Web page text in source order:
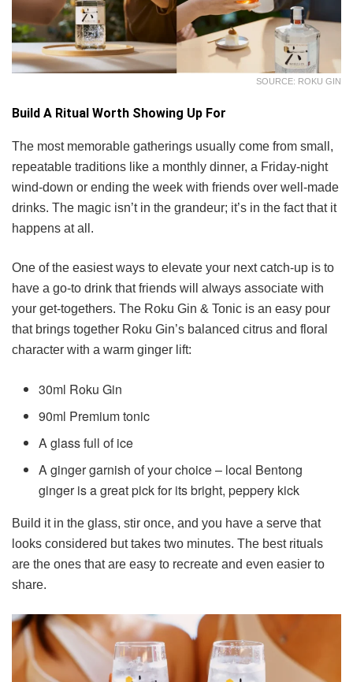
SOURCE: ROKU GIN
Build A Ritual Worth Showing Up For
The most memorable gatherings usually come from small,
repeatable traditions like a monthly dinner, a Friday-night
wind-down or ending the week with friends over well-made
drinks. The magic isn’t in the grandeur; it’s in the fact that it
happens at all.
One of the easiest ways to elevate your next catch-up is to
have a go-to drink that friends will always associate with
your get-togethers. The Roku Gin & Tonic is an easy pour
that brings together Roku Gin’s balanced citrus and floral
character with a warm ginger lift:
30ml Roku Gin
90ml Premium tonic
A glass full of ice
A ginger garnish of your choice – local Bentong
ginger is a great pick for its bright, peppery kick
Build it in the glass, stir once, and you have a serve that
looks considered but takes two minutes. The best rituals
are the ones that are easy to recreate and even easier to
share.